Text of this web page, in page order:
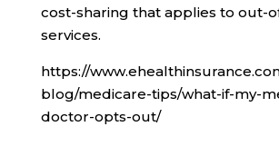
cost-sharing that applies to out-
services.
https://
blog/medicare-tips/what-if-my-
doctor-opts-out/